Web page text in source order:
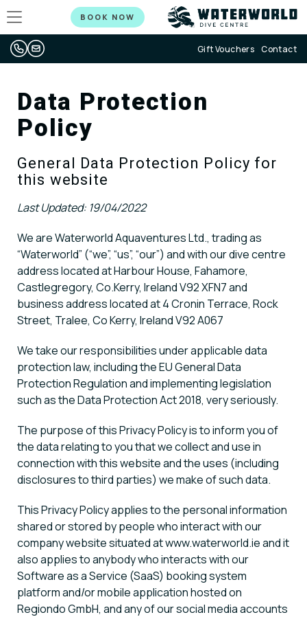
BOOK NOW
Gift Vouchers Contact
Data Protection
Policy
General Data Protection Policy for
this website
Last Updated: 19/04/2022
We are Waterworld Aquaventures Ltd., trading as
“Waterworld” (“we”, “us”, “our”) and with our dive centre
address located at Harbour House, Fahamore,
Castlegregory, Co.Kerry, Ireland V92 XFN7 and
business address located at 4 Cronin Terrace, Rock
Street, Tralee, Co Kerry, Ireland V92 A067
We take our responsibilities under applicable data
protection law, including the EU General Data
Protection Regulation and implementing legislation
such as the Data Protection Act 2018, very seriously.
The purpose of this Privacy Policy is to inform you of
the data relating to you that we collect and use in
connection with this website and the uses (including
disclosures to third parties) we make of such data.
This Privacy Policy applies to the personal information
shared or stored by people who interact with our
company website situated at www.waterworld.ie and it
also applies to anybody who interacts with our
Software as a Service (SaaS) booking system
platform and/or mobile application hosted on
Regiondo GmbH, and any of our social media accounts